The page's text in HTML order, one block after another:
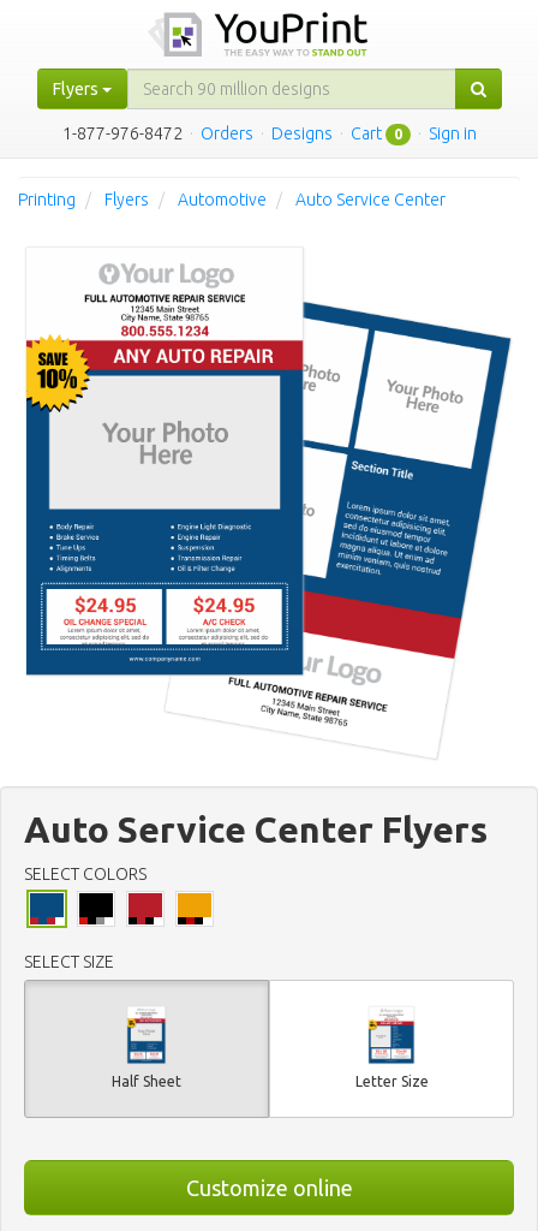
Flyers
1-877-976-8472 · Orders · Designs · Cart 0 · Sign in
Printing Flyers Automotive Auto Service Center
Auto Service Center Flyers
SELECT COLORS
SELECT SIZE
Half Sheet Letter Size
Customize online